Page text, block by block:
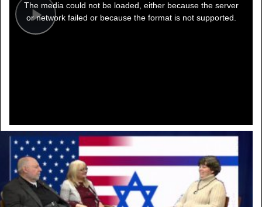
Play
modal
window.
The media could not be loaded, either because the server
or network failed or because the format is not supported.